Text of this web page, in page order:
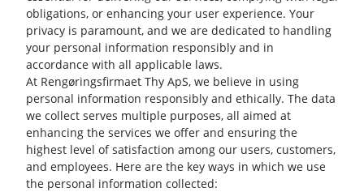
obligations, or enhancing your user experience. Your
privacy is paramount, and we are dedicated to handling
your personal information responsibly and in
accordance with all applicable laws.
At Rengøringsfirmaet Thy ApS, we believe in using
personal information responsibly and ethically. The data
we collect serves multiple purposes, all aimed at
enhancing the services we offer and ensuring the
highest level of satisfaction among our users, customers,
and employees. Here are the key ways in which we use
the personal information collected: